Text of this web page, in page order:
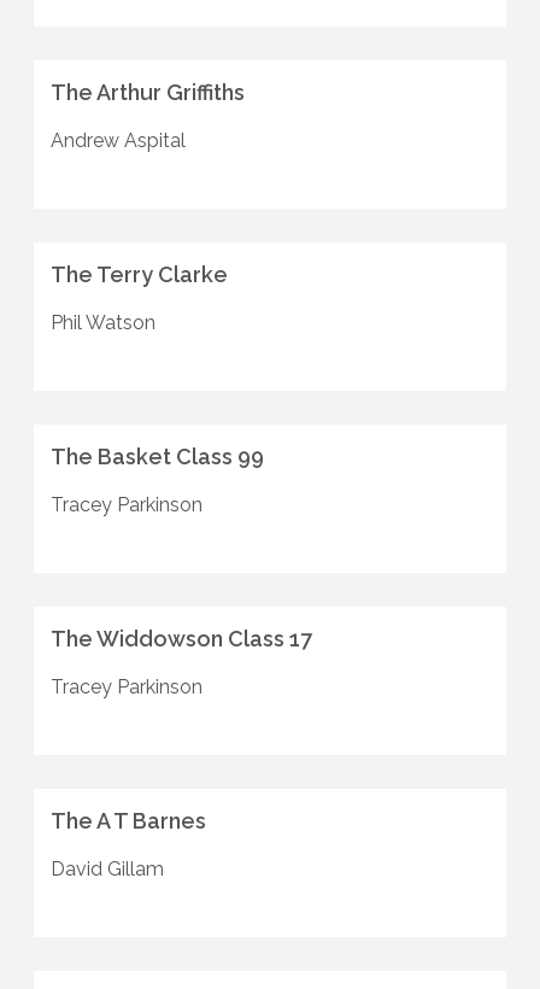
The Arthur Griffiths
Andrew Aspital
The Terry Clarke
Phil Watson
The Basket Class 99
Tracey Parkinson
The Widdowson Class 17
Tracey Parkinson
The A T Barnes
David Gillam